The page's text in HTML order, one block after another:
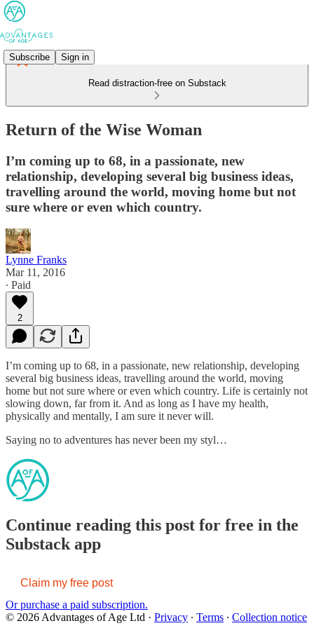
Subscribe Sign in
Read distraction-free on Substack
Return of the Wise Woman
I’m coming up to 68, in a passionate, new
relationship, developing several big business ideas,
travelling around the world, moving home but not
sure where or even which country.
Lynne Franks
Mar 11, 2016
∙ Paid
2
I’m coming up to 68, in a passionate, new relationship, developing
several big business ideas, travelling around the world, moving
home but not sure where or even which country. Life is certainly not
slowing down, far from it. And as long as I have my health,
physically and mentally, I am sure it never will.
Saying no to adventures has never been my styl…
Continue reading this post for free in the
Substack app
Claim my free post
Or purchase a paid subscription.
© 2026 Advantages of Age Ltd · Privacy ∙ Terms ∙ Collection notice